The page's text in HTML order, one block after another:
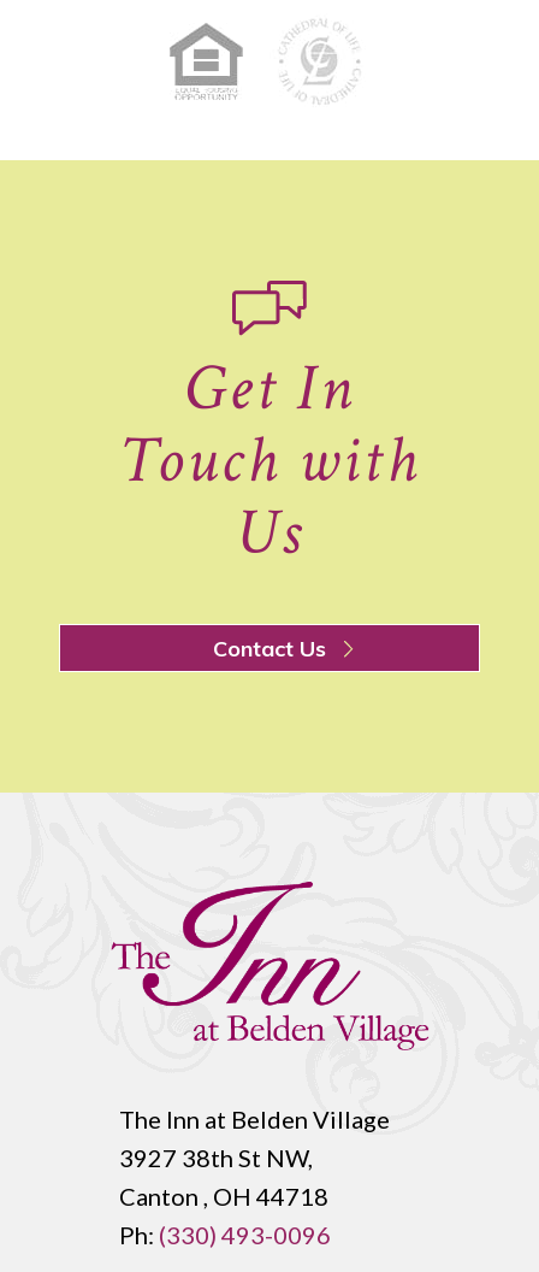
Get In
Touch with
Us
Contact Us
The Inn at Belden Village
3927 38th St NW,
Canton , OH 44718
Ph: (330) 493-0096